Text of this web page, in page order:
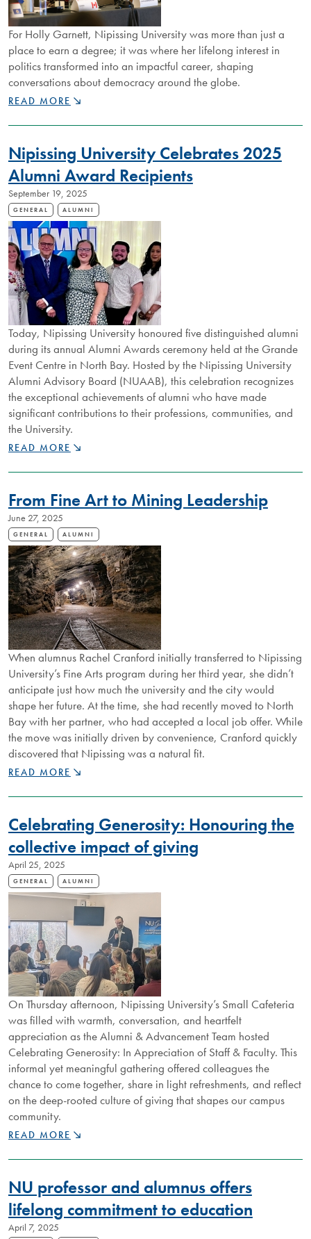
For Holly Garnett, Nipissing University was more than just a
place to earn a degree; it was where her lifelong interest in
politics transformed into an impactful career, shaping
conversations about democracy around the globe.
NIPISSING
HOLLY
REFLECTS
ON
MENTORSHIP,
RESEARCH,
AND
GLOBAL
IMPACT
READ MORE
Nipissing University Celebrates 2025
Alumni Award Recipients
September 19, 2025
GENERAL ALUMNI
Today, Nipissing University honoured five distinguished alumni
during its annual Alumni Awards ceremony held at the Grande
Event Centre in North Bay. Hosted by the Nipissing University
Alumni Advisory Board (NUAAB), this celebration recognizes
the exceptional achievements of alumni who have made
significant contributions to their professions, communities, and
the University.
NIPISSING
CELEBRATES
ALUMNI
AWARD
RECIPIENTS
READ MORE
From Fine Art to Mining Leadership
June 27, 2025
GENERAL ALUMNI
When alumnus Rachel Cranford initially transferred to Nipissing
University’s Fine Arts program during her third year, she didn’t
anticipate just how much the university and the city would
shape her future. At the time, she had recently moved to North
Bay with her partner, who had accepted a local job offer. While
the move was initially driven by convenience, Cranford quickly
discovered that Nipissing was a natural fit.
FROM
ART
MINING
LEADERSHIP
READ MORE
Celebrating Generosity: Honouring the
collective impact of giving
April 25, 2025
GENERAL ALUMNI
On Thursday afternoon, Nipissing University’s Small Cafeteria
was filled with warmth, conversation, and heartfelt
appreciation as the Alumni & Advancement Team hosted
Celebrating Generosity: In Appreciation of Staff & Faculty. This
informal yet meaningful gathering offered colleagues the
chance to come together, share in light refreshments, and reflect
on the deep-rooted culture of giving that shapes our campus
community.
CELEBRATING
HONOURING
COLLECTIVE
IMPACT
OF
GIVING
READ MORE
NU professor and alumnus offers
lifelong commitment to education
April 7, 2025